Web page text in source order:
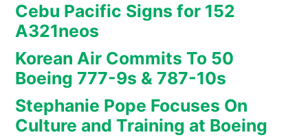
Cebu Pacific Signs for 152
A321neos
Korean Air Commits To 50
Boeing 777-9s & 787-10s
Stephanie Pope Focuses On
Culture and Training at Boeing